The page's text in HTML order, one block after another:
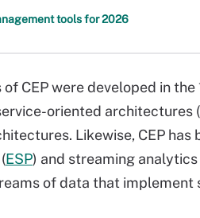
tools for 2026
CEP were developed in
oriented architectures (
Likewise, CEP
ESP) and streaming
of data that implement